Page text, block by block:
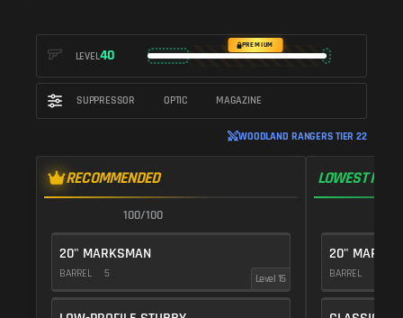
LEVEL40
PREMIUM
SUPPRESSOR OPTIC MAGAZINE
WOODLAND RANGERS TIER 22
RECOMMENDED
100/100
20" MARKSMAN
BARREL 5 Level 15
LOWEST
20"
BARREL